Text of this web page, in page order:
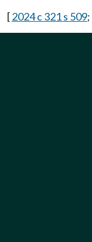
[2024 c 321 s 509;